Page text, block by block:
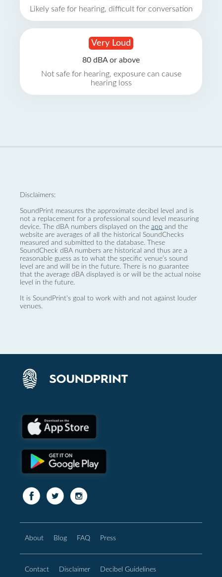
Likely safe for hearing, difficult for conversation
Very Loud
80 dBA or above
Not safe for hearing, exposure can cause
hearing loss
Disclaimers:
SoundPrint measures the approximate decibel level and is
not a replacement for a professional sound level measuring
device. The dBA numbers displayed on the app and the
website are averages of all the historical SoundChecks
measured and submitted to the database. These
SoundCheck dBA numbers are historical and thus are a
reasonable guess as to what the specific venue’s sound
level are and will be in the future. There is no guarantee
that the average dBA displayed is or will be the actual noise
level in the future.
It is SoundPrint's goal to work with and not against louder
venues.
About Blog FAQ Press
Contact Disclaimer Decibel Guidelines